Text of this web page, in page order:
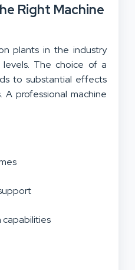
Right Machine
plants in the industry
The choice of a
to substantial effects
A professional machine